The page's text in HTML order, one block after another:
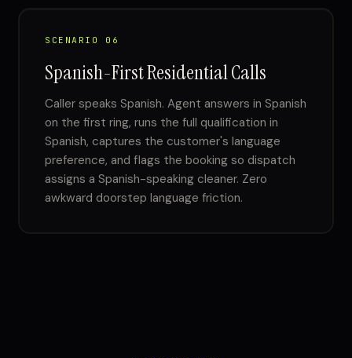
SCENARIO 06
Spanish-First Residential Calls
Caller speaks Spanish. Agent answers in Spanish
on the first ring, runs the full qualification in
Spanish, captures the customer's language
preference, and flags the booking so dispatch
assigns a Spanish-speaking cleaner. Zero
awkward doorstep language friction.